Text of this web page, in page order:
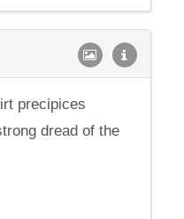
precipices
dread of the